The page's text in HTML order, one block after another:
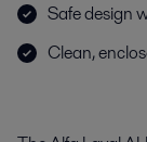
Safe design
Clean,